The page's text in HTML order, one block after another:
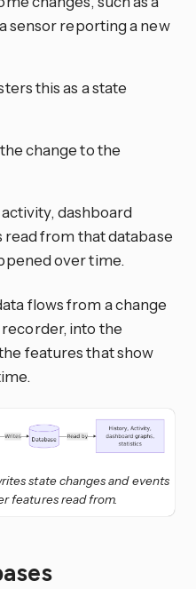
sensor reporting a new
this as a state
change to the
dashboard
read from that database
over time.
flows from a change
into the
features that show
state changes and events
features read from.